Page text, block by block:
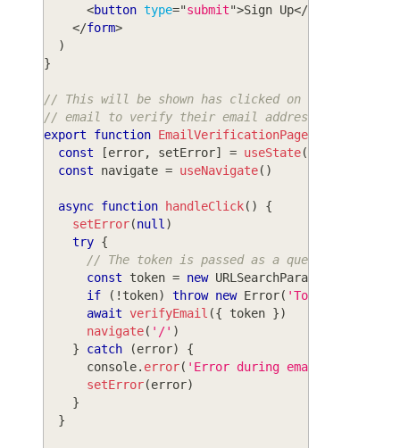
<button type="submit">Sign Up</
</form>
)
}
// This will be shown has clicked on the link in
// email to verify their email address
export
function EmailVerificationPage
const
[error, setError] = useState(
const navigate = useNavigate( )
async function handleClick( )
{
setError(null )
try {
// The token is passed as a query parameter
const token = new URLSearchParams
if
( ! token) throw new Error( 'Token not
await verifyEmail ({ token })
navigate( '/' )
}
catch (error)
{
console. error( 'Error during email
setError(error)
}
}